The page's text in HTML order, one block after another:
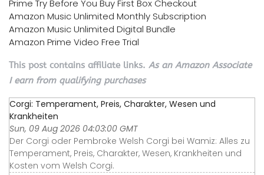
Prime Try Before You Buy First Box Checkout
Amazon Music Unlimited Monthly Subscription
Amazon Music Unlimited Digital Bundle
Amazon Prime Video Free Trial
This post contains affiliate links. As an Amazon Associate
I earn from qualifying purchases
Corgi: Temperament, Preis, Charakter, Wesen und
Krankheiten
Sun, 09 Aug 2026 04:03:00 GMT
Der Corgi oder Pembroke Welsh Corgi bei Wamiz: Alles zu
Temperament, Preis, Charakter, Wesen, Krankheiten und
Kosten vom Welsh Corgi.